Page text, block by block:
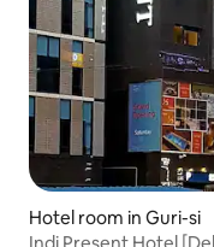
Hotel room in Guri-si